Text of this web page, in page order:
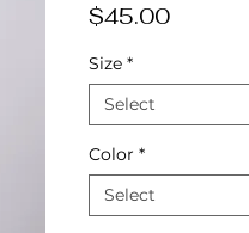
$45.00Price
Size *
Select
Color *
Select